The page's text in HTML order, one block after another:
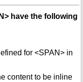
have the following
for <SPAN> in
content to be inline